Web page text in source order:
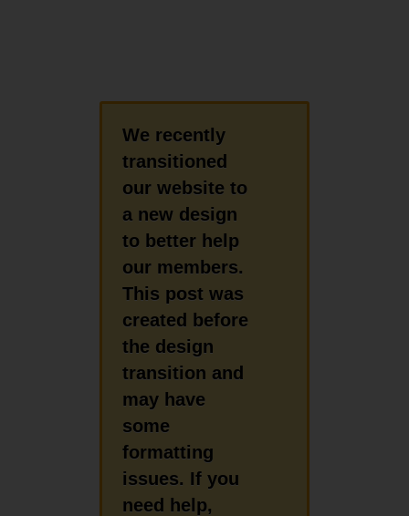
We recently
transitioned
our website to
a new design
to better help
our members.
This post was
created before
the design
transition and
may have
some
formatting
issues. If you
need help,